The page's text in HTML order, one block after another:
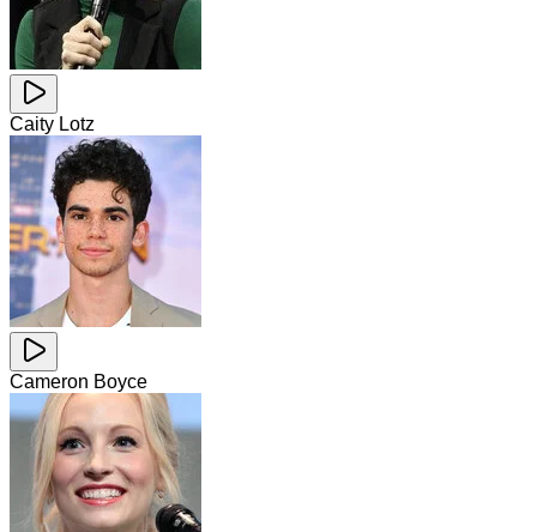
Caity Lotz
Cameron Boyce